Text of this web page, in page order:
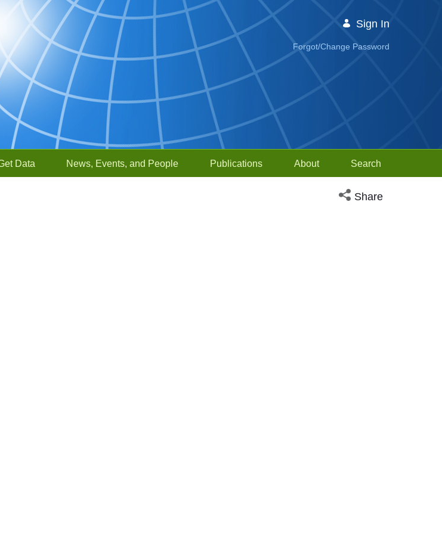
Sign In
Forgot/Change Password
Data News, Events, and People Publications About Search
Open social media
Share